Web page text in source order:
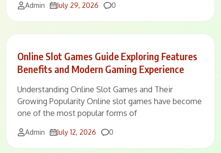
Admin July 29, 2026 Comments
0
Online Slot Games Guide Exploring Features
Benefits and Modern Gaming Experience
Understanding Online Slot Games and Their
Growing Popularity Online slot games have become
one of the most popular forms of
Admin July 12, 2026 Comments
0